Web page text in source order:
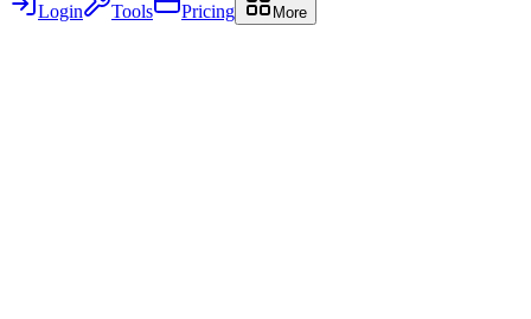
Login
Tools Pricing More